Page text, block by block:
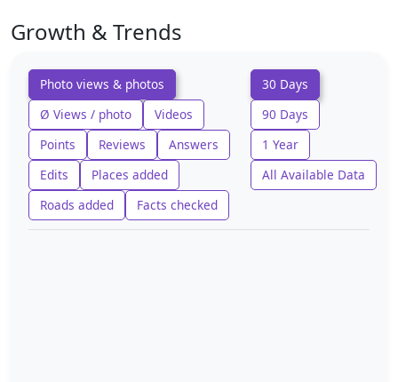
Growth & Trends
Photo views & photos
Ø Views / photo
Videos
Points
Reviews
Answers
Edits
Places added
Roads added
Facts checked
30 Days
90 Days
1 Year
All Available Data